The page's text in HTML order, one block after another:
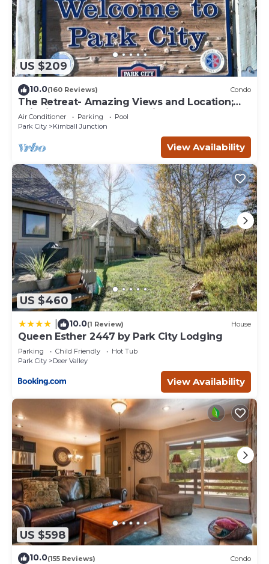
US $209
10.0(160 Reviews) Condo
The Retreat- Amazing Views and Location;
Ski, Dine, shop and entertainment.
Air Conditioner Parking
Pool
Park City
Kimball Junction
View Availability
US $460
10.0(1 Review) House
Queen Esther 2447 by Park City Lodging
Parking Child Friendly
Hot Tub
Park City
Deer Valley
View Availability
US $598
10.0(155 Reviews) Condo